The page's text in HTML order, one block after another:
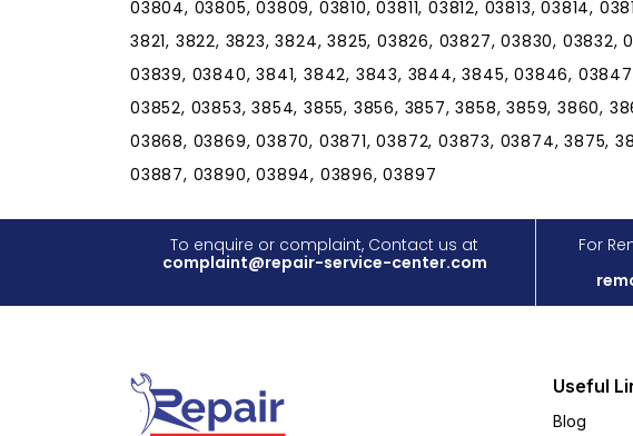
03804, 03805, 03809, 03810, 03811, 03812, 03813, 03814,
3821, 3822, 3823, 3824, 3825, 03826, 03827, 03830, 03832,
03839, 03840, 3841, 3842, 3843, 3844, 3845, 03846,
03852, 03853, 3854, 3855, 3856, 3857, 3858, 3859, 3860,
03868, 03869, 03870, 03871, 03872, 03873, 03874, 3875,
03887, 03890, 03894, 03896, 03897
To enquire or complaint, Contact us at
complaint@repair-service-center.com
For
Useful
Blog